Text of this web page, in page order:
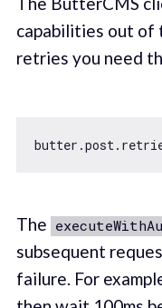
capabilities out of
retries you need
The
subsequent
failure. For